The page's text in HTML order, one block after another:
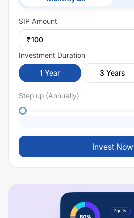
SIP Amount
₹
Investment Duration
1 Year 3 Years
Step up (Annually)
Invest Now